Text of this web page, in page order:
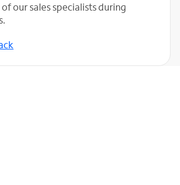
our sales specialists during